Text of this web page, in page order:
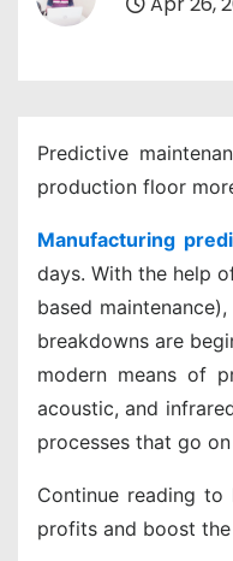
Predictive
production floor
Manufacturing
days. With the help
based
breakdowns are
modern means of
acoustic, and
processes that go
Continue reading
profits and boost